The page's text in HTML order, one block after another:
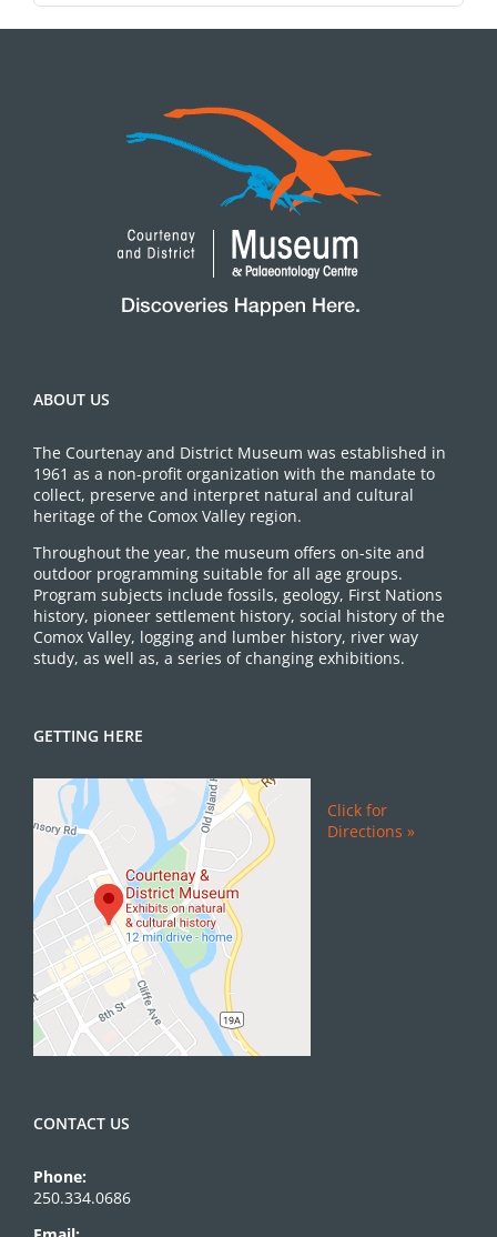
ABOUT US
The Courtenay and District Museum was established in
1961 as a non-profit organization with the mandate to
collect, preserve and interpret natural and cultural
heritage of the Comox Valley region.
Throughout the year, the museum offers on-site and
outdoor programming suitable for all age groups.
Program subjects include fossils, geology, First Nations
history, pioneer settlement history, social history of the
Comox Valley, logging and lumber history, river way
study, as well as, a series of changing exhibitions.
GETTING HERE
Click for
Directions »
CONTACT US
Phone:
250.334.0686